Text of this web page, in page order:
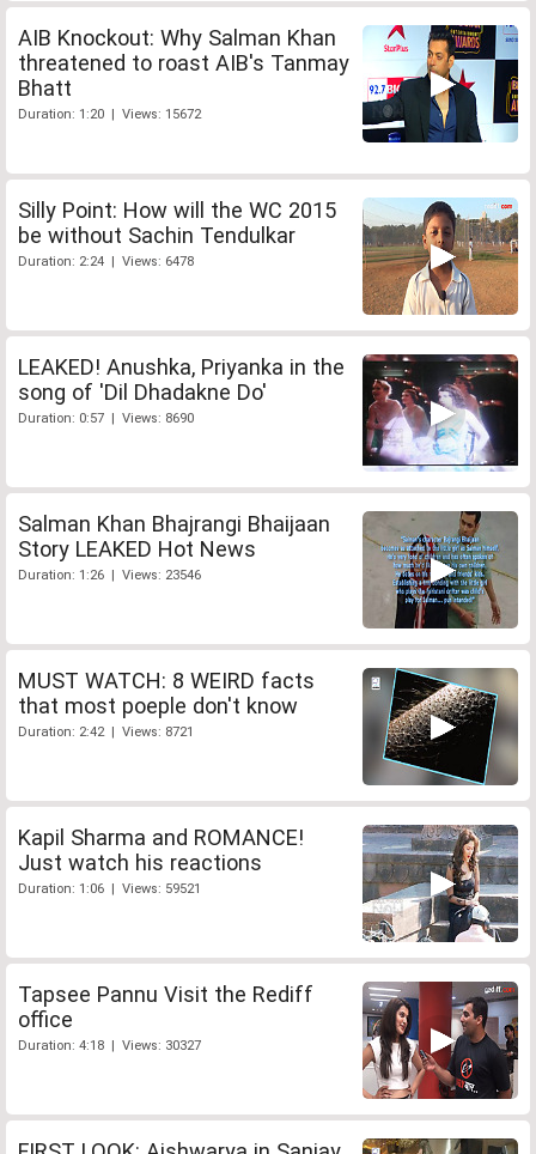
AIB Knockout: Why Salman Khan
threatened to roast AIB's Tanmay
Bhatt
Duration: 1:20 | Views: 15672
Silly Point: How will the WC 2015
be without Sachin Tendulkar
Duration: 2:24 | Views: 6478
LEAKED! Anushka, Priyanka in the
song of 'Dil Dhadakne Do'
Duration: 0:57 | Views: 8690
Salman Khan Bhajrangi Bhaijaan
Story LEAKED Hot News
Duration: 1:26 | Views: 23546
MUST WATCH: 8 WEIRD facts
that most poeple don't know
Duration: 2:42 | Views: 8721
Kapil Sharma and ROMANCE!
Just watch his reactions
Duration: 1:06 | Views: 59521
Tapsee Pannu Visit the Rediff
office
Duration: 4:18 | Views: 30327